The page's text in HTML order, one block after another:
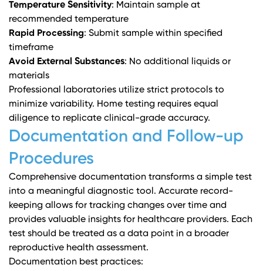
Temperature Sensitivity: Maintain sample at
recommended temperature
Rapid Processing: Submit sample within specified
timeframe
Avoid External Substances: No additional liquids or
materials
Professional laboratories utilize strict protocols to
minimize variability. Home testing requires equal
diligence to replicate clinical-grade accuracy.
Documentation and Follow-up
Procedures
Comprehensive documentation transforms a simple test
into a meaningful diagnostic tool. Accurate record-
keeping allows for tracking changes over time and
provides valuable insights for healthcare providers. Each
test should be treated as a data point in a broader
reproductive health assessment.
Documentation best practices: